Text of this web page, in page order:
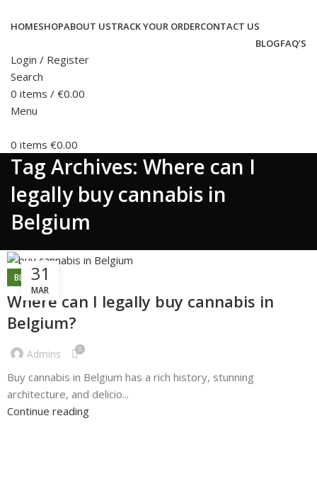
HOMESHOPABOUT USTRACK YOUR ORDERCONTACT US
BLOGFAQ’S
Login / Register
Search
0 items / €0.00
Menu
0 items €0.00
Tag Archives: Where can I
legally buy cannabis in
Belgium
31
MAR
BLOG
Where can I legally buy cannabis in
Belgium?
Admins 0
Buy cannabis in Belgium has a rich history, stunning
architecture, and delicio...
Continue reading